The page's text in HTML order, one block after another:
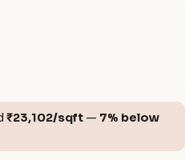
₹23,102/sqft — 7% below